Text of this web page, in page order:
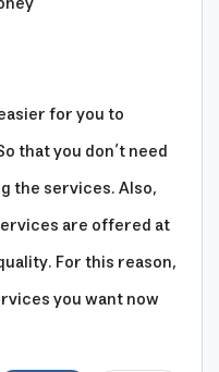
for you to
that you don’t need
the services. Also,
are offered at
For this reason,
you want now.